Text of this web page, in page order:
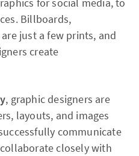
for social media, to
Billboards,
just a few prints, and
create
, graphic designers are
layouts, and images
communicate
closely with